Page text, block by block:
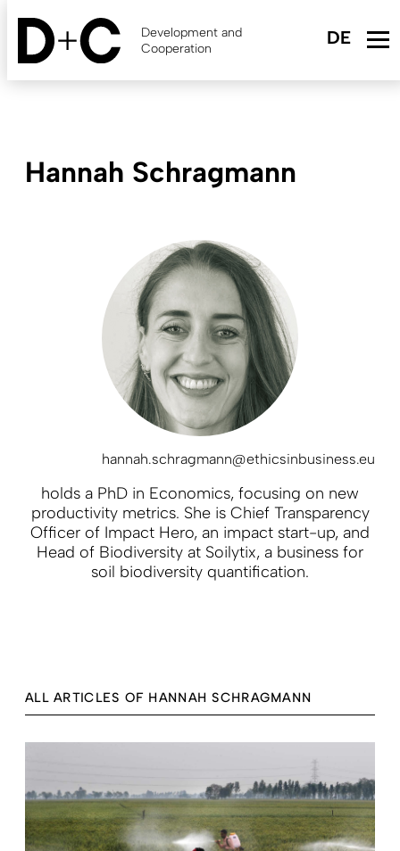
Skip
content
Development and
Cooperation
Hannah Schragmann
hannah.schragmann@ethicsinbusiness.eu
holds a PhD in Economics, focusing on new
productivity metrics. She is Chief Transparency
Officer of Impact Hero, an impact start-up, and
Head of Biodiversity at Soilytix, a business for
soil biodiversity quantification.
ALL ARTICLES OF HANNAH SCHRAGMANN